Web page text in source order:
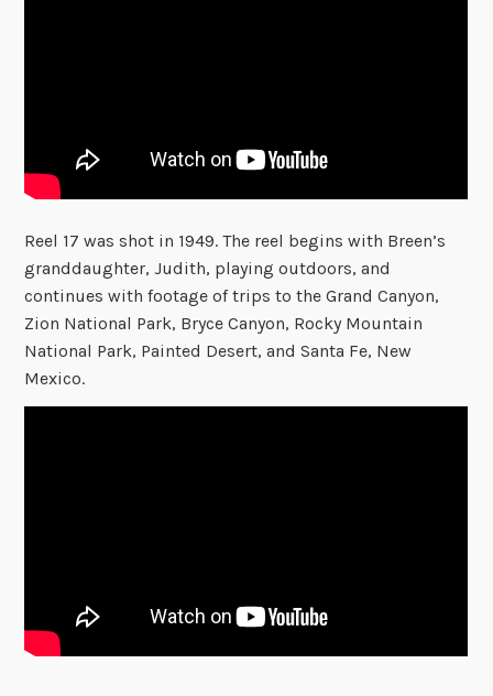
Reel 17 was shot in 1949. The reel begins with Breen’s
granddaughter, Judith, playing outdoors, and
continues with footage of trips to the Grand Canyon,
Zion National Park, Bryce Canyon, Rocky Mountain
National Park, Painted Desert, and Santa Fe, New
Mexico.